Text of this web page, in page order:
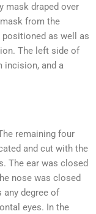
mask draped over
from the
positioned as well as
The left side of
incision, and a
remaining four
and cut with the
The ear was closed
nose was closed
any degree of
eyes. In the